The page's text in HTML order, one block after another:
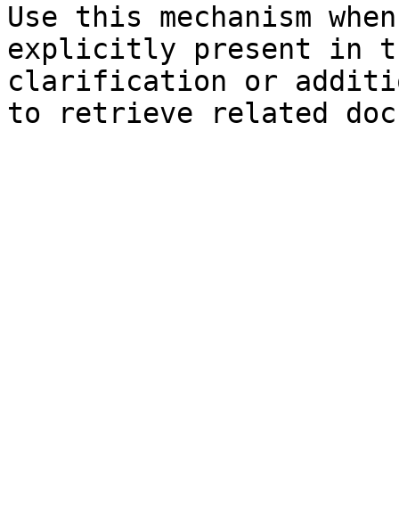
Use this mechanism
explicitly present in
clarification or